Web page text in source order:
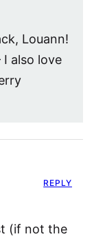
Louann!
also love
(if not the
REPLY